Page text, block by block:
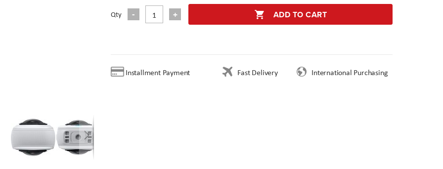
Qty ADD TO CART
Installment Payment Fast Delivery International Purchasing